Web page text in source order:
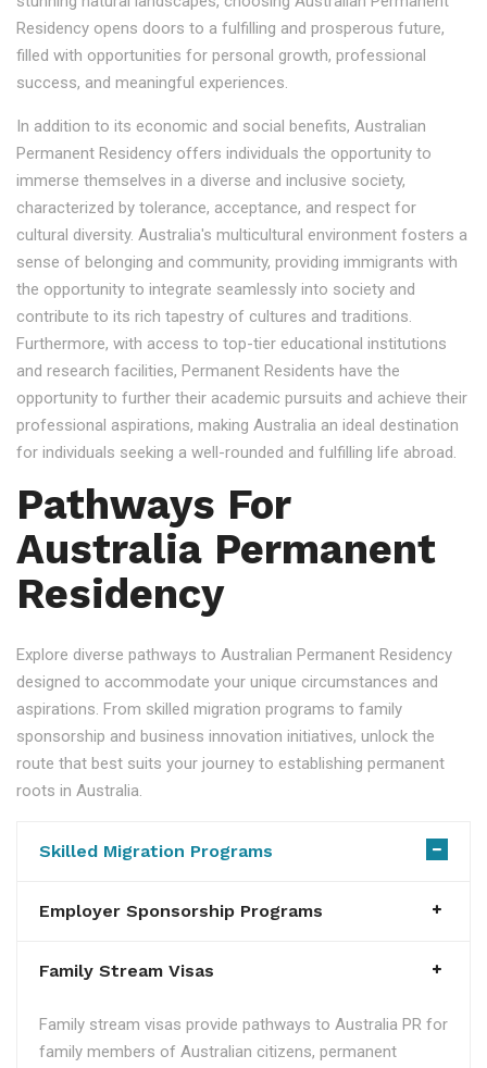
Residency opens doors to a fulfilling and prosperous future,
filled with opportunities for personal growth, professional
success, and meaningful experiences.
In addition to its economic and social benefits, Australian
Permanent Residency offers individuals the opportunity to
immerse themselves in a diverse and inclusive society,
characterized by tolerance, acceptance, and respect for
cultural diversity. Australia's multicultural environment fosters a
sense of belonging and community, providing immigrants with
the opportunity to integrate seamlessly into society and
contribute to its rich tapestry of cultures and traditions.
Furthermore, with access to top-tier educational institutions
and research facilities, Permanent Residents have the
opportunity to further their academic pursuits and achieve their
professional aspirations, making Australia an ideal destination
for individuals seeking a well-rounded and fulfilling life abroad.
Pathways For
Australia Permanent
Residency
Explore diverse pathways to Australian Permanent Residency
designed to accommodate your unique circumstances and
aspirations. From skilled migration programs to family
sponsorship and business innovation initiatives, unlock the
route that best suits your journey to establishing permanent
roots in Australia.
Skilled Migration Programs
Employer Sponsorship Programs
Family Stream Visas
Family stream visas provide pathways to Australia PR for
family members of Australian citizens, permanent